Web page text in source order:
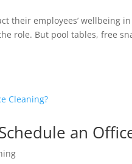
their employees’ wellbeing
role. But pool tables, free
an